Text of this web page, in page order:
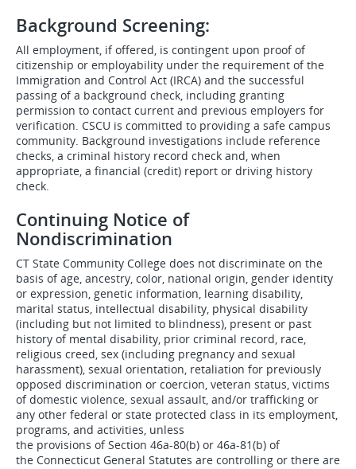
Background Screening:
All employment, if offered, is contingent upon proof of
citizenship or employability under the requirement of the
Immigration and Control Act (IRCA) and the successful
passing of a background check, including granting
permission to contact current and previous employers for
verification. CSCU is committed to providing a safe campus
community. Background investigations include reference
checks, a criminal history record check and, when
appropriate, a financial (credit) report or driving history
check.
Continuing Notice of
Nondiscrimination
CT State Community College does not discriminate on the
basis of age, ancestry, color, national origin, gender identity
or expression, genetic information, learning disability,
marital status, intellectual disability, physical disability
(including but not limited to blindness), present or past
history of mental disability, prior criminal record, race,
religious creed, sex (including pregnancy and sexual
harassment), sexual orientation, retaliation for previously
opposed discrimination or coercion, veteran status, victims
of domestic violence, sexual assault, and/or trafficking or
any other federal or state protected class in its employment,
programs, and activities, unless
the provisions of Section 46a-80(b) or 46a-81(b) of
the Connecticut General Statutes are controlling or there are